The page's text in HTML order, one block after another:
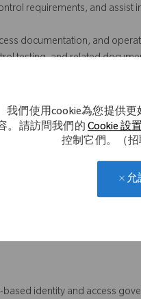
我們使用cookie為您提供
。請訪問我們的 Cookie 設
控制它們。（招
允
requirements, and assist
documentation, and
testing, and related
affecting SAP access
them into practical security
maintenance, provisioning
support resources to
GRC processes and best
and control effectiveness
SAP GRC Access Control,
identity and access